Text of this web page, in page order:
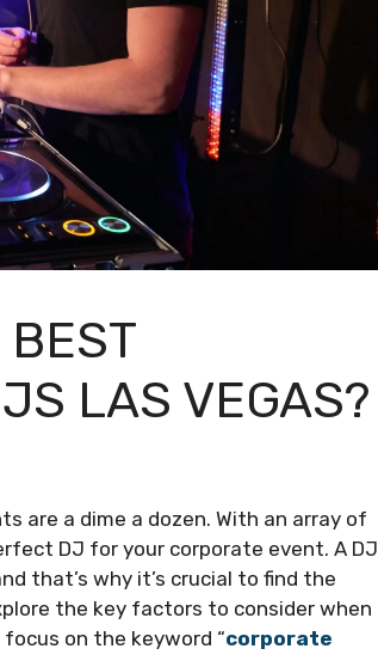
BEST
LAS VEGAS?
are a dime a dozen. With an array of
DJ for your corporate event. A DJ
that’s why it’s crucial to find the
the key factors to consider when
on the keyword “corporate